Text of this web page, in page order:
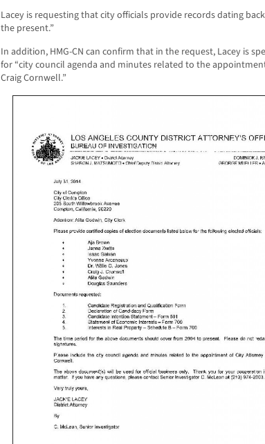
Lacey is requesting that city officials provide records dating
the present.”
In addition, HMG-CN can confirm that in the request, Lacey is
for “city council agenda and minutes related to the
Craig Cornwell.”